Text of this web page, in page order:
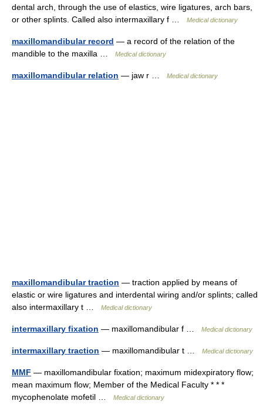
dental arch, through the use of elastics, wire ligatures, arch bars,
or other splints. Called also intermaxillary f …
Medical dictionary
maxillomandibular record — a record of the relation of the
mandible to the maxilla …
Medical dictionary
maxillomandibular relation — jaw r … Medical dictionary
maxillomandibular traction — traction applied by means of
elastic or wire ligatures and interdental wiring and/or splints; called
also intermaxillary t …
Medical dictionary
intermaxillary fixation — maxillomandibular f … Medical dictionary
intermaxillary traction — maxillomandibular t … Medical dictionary
MMF — maxillomandibular fixation; maximum midexpiratory flow;
mean maximum flow; Member of the Medical Faculty * * *
mycophenolate mofetil …
Medical dictionary